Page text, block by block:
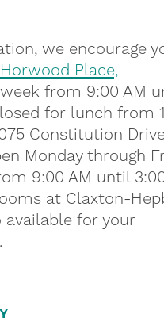
we encourage
Place,
from 9:00 AM
for lunch from
Constitution
Monday through
9:00 AM until
at Claxton-
available for your